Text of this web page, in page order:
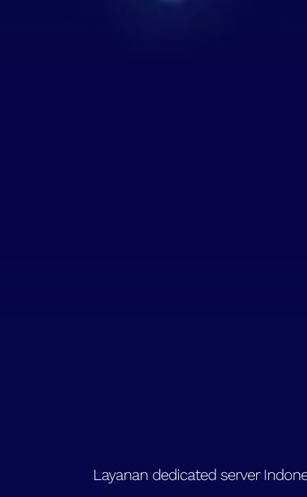
Layanan dedicated server